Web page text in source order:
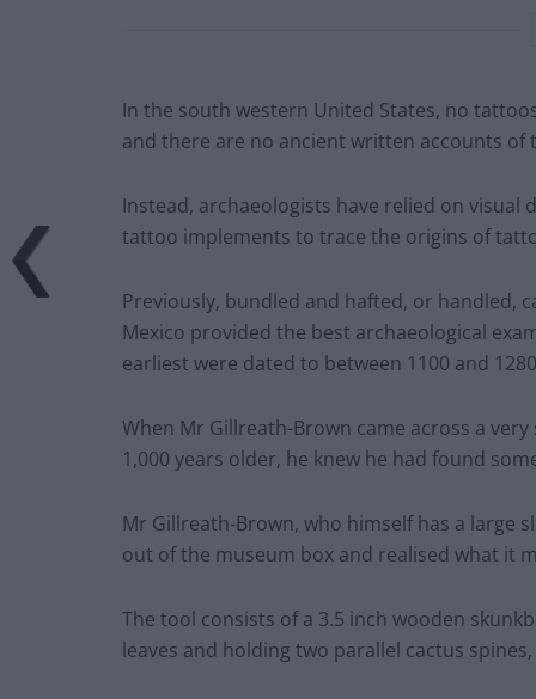
In the south western United States, no
and there are no ancient written accounts of
Instead, archaeologists have relied on
tattoo implements to trace the origins of
Previously, bundled and hafted, or handled,
Mexico provided the best archaeological
earliest were dated to between 1100 and
When Mr Gillreath-Brown came across a
1,000 years older, he knew he had found
Mr Gillreath-Brown, who himself has a large
out of the museum box and realised what it
The tool consists of a 3.5 inch wooden
leaves and holding two parallel cactus